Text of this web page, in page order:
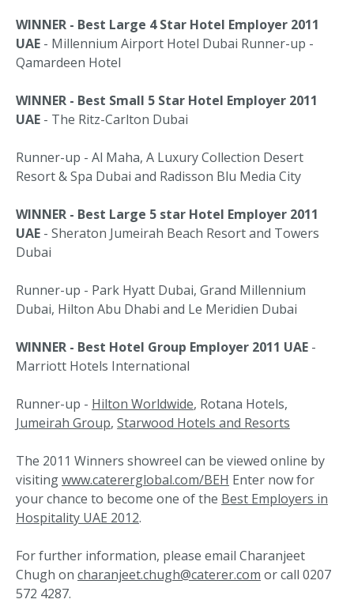
WINNER - Best Large 4 Star Hotel Employer 2011
UAE - Millennium Airport Hotel Dubai Runner-up -
Qamardeen Hotel
WINNER - Best Small 5 Star Hotel Employer 2011
UAE - The Ritz-Carlton Dubai
Runner-up - Al Maha, A Luxury Collection Desert
Resort & Spa Dubai and Radisson Blu Media City
WINNER - Best Large 5 star Hotel Employer 2011
UAE - Sheraton Jumeirah Beach Resort and Towers
Dubai
Runner-up - Park Hyatt Dubai, Grand Millennium
Dubai, Hilton Abu Dhabi and Le Meridien Dubai
WINNER - Best Hotel Group Employer 2011 UAE -
Marriott Hotels International
Runner-up - Hilton Worldwide, Rotana Hotels,
Jumeirah Group, Starwood Hotels and Resorts
The 2011 Winners showreel can be viewed online by
visitingwww.catererglobal.com/BEH Enter now for
your chance to become one of the Best Employers in
Hospitality UAE 2012.
For further information, please email Charanjeet
Chugh on charanjeet.chugh@caterer.com or call 0207
572 4287.